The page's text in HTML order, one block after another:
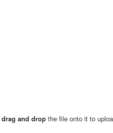
drag and drop the file onto it to